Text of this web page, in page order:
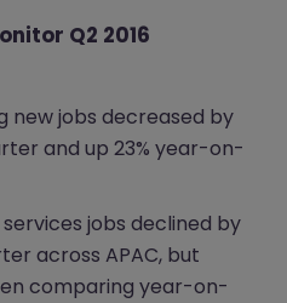
Q2 2016
new jobs decreased by
and up 23% year-on-
jobs declined by
across APAC, but
comparing year-on-